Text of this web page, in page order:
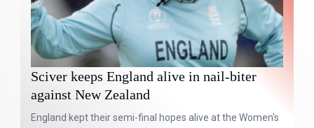
Sciver keeps England alive in nail-biter
against New Zealand
England kept their semi-final hopes alive at the Women's